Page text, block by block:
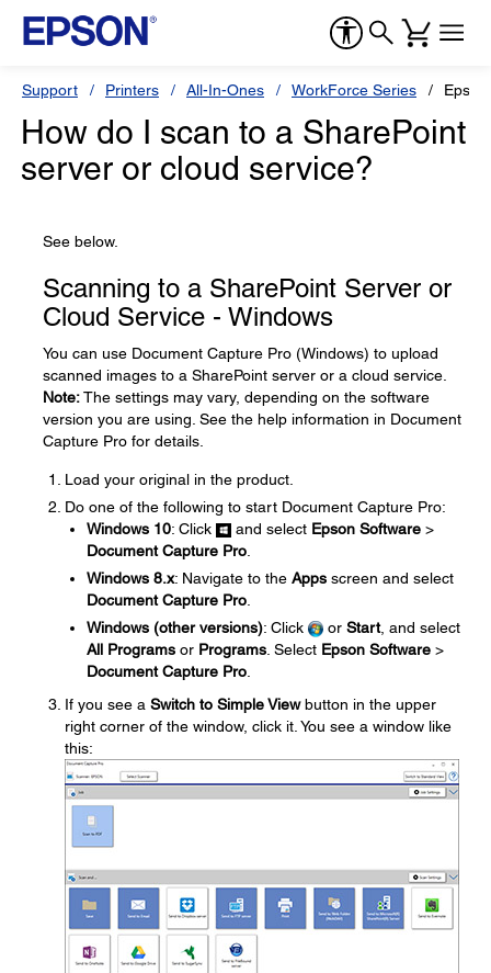
Support Printers All-In-Ones WorkForce Series
How do I scan to a SharePoint
server or cloud service?
See below.
Scanning to a SharePoint Server or
Cloud Service - Windows
You can use Document Capture Pro (Windows) to upload
scanned images to a SharePoint server or a cloud service.
Note:The settings may vary, depending on the software
version you are using. See the help information in Document
Capture Pro for details.
Load your original in the product.
Do one of the following to start Document Capture Pro:
Windows 10: Click and select Epson Software >
Document Capture Pro
Windows 8.x: Navigate to the Apps screen and select
Document Capture Pro
Windows (other versions): Click or Start, and select
All Programs or Programs . Select Epson Software >
Document Capture Pro
If you see a Switch to Simple Viewbutton in the upper
right corner of the window, click it. You see a window like
this: